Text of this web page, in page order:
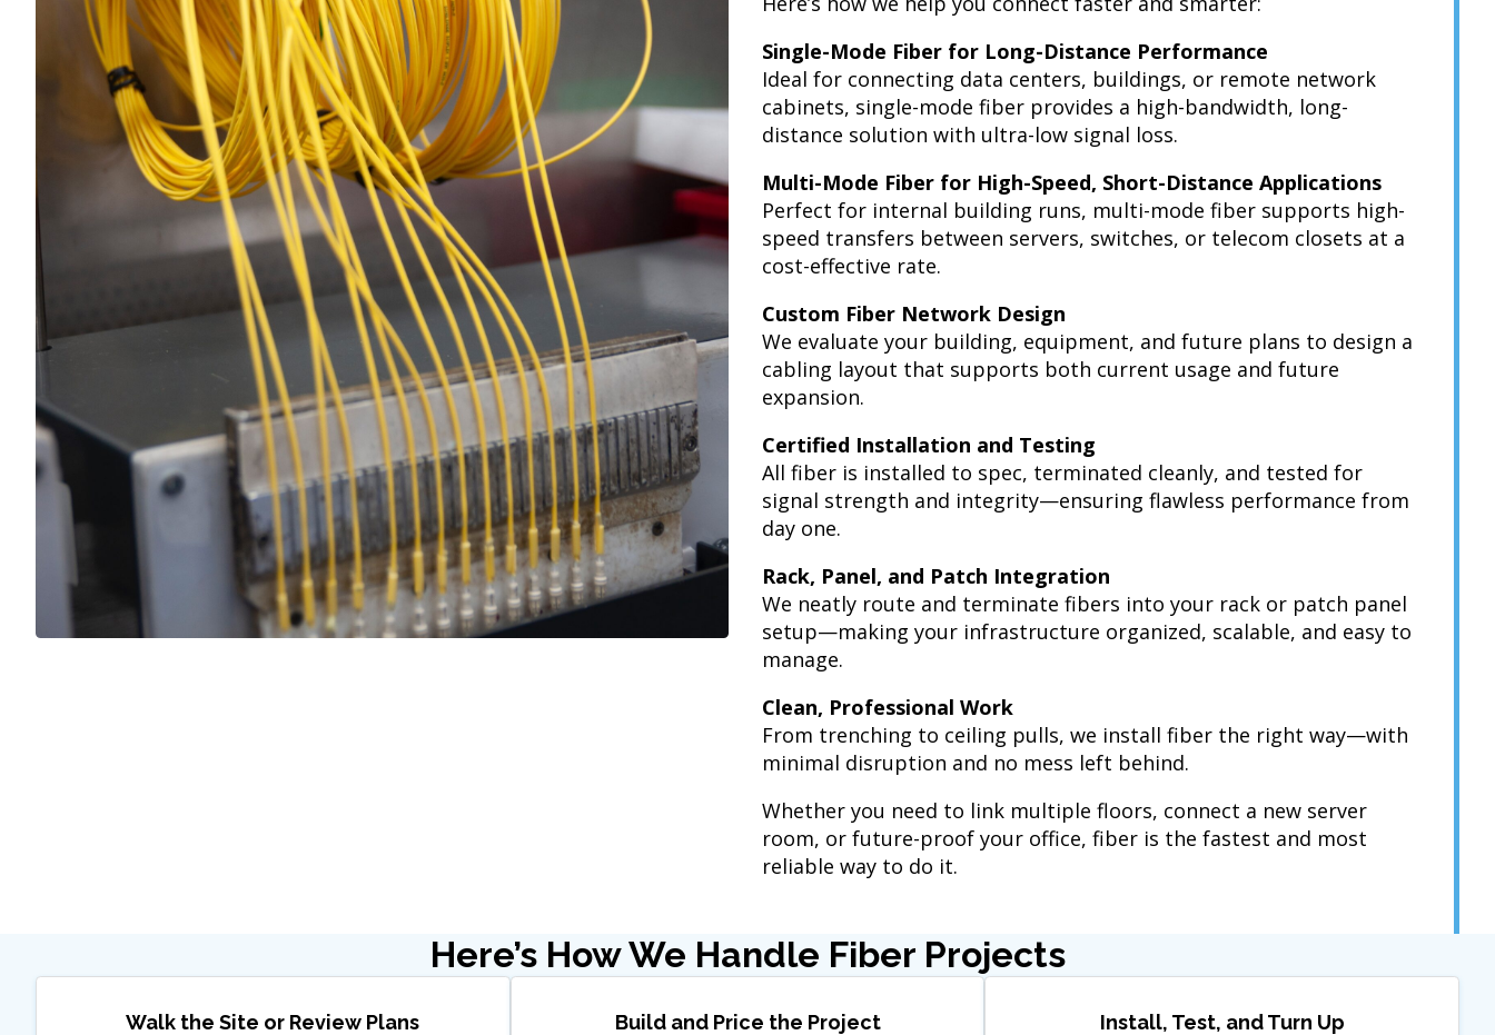
Single-Mode Fiber for Long-Distance Performance
Ideal for connecting data centers, buildings, or remote network
cabinets, single-mode fiber provides a high-bandwidth, long-
distance solution with ultra-low signal loss.
Multi-Mode Fiber for High-Speed, Short-Distance Applications
Perfect for internal building runs, multi-mode fiber supports high-
speed transfers between servers, switches, or telecom closets at a
cost-effective rate.
Custom Fiber Network Design
We evaluate your building, equipment, and future plans to design a
cabling layout that supports both current usage and future
expansion.
Certified Installation and Testing
All fiber is installed to spec, terminated cleanly, and tested for
signal strength and integrity—ensuring flawless performance from
day one.
Rack, Panel, and Patch Integration
We neatly route and terminate fibers into your rack or patch panel
setup—making your infrastructure organized, scalable, and easy to
manage.
Clean, Professional Work
From trenching to ceiling pulls, we install fiber the right way—with
minimal disruption and no mess left behind.
Whether you need to link multiple floors, connect a new server
room, or future-proof your office, fiber is the fastest and most
reliable way to do it.
Here’s How We Handle Fiber Projects
Walk the Site or Review Plans Build and Price the Project Install, Test, and Turn Up